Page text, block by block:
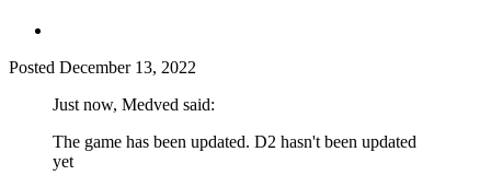
Posted December 13, 2022
Just now, Medved said:
The game has been updated. D2 hasn't been updated
yet